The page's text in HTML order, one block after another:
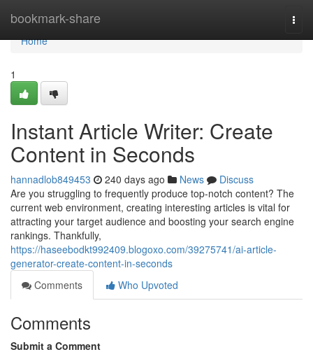
bookmark-share
Home
Home
1
Instant Article Writer: Create
Content in Seconds
hannadlob849453 240 days ago News
Discuss
Are you struggling to frequently produce top-notch content? The
current web environment, creating interesting articles is vital for
attracting your target audience and boosting your search engine
rankings. Thankfully,
https://haseebodkt992409.blogoxo.com/39275741/ai-article-
generator-create-content-in-seconds
Comments
Who Upvoted
Comments
Submit a Comment